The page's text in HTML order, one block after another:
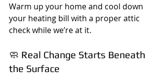
Warm up your home and cool down
your heating bill with a proper attic
check while we’re at it.
🧼 Real Change Starts Beneath
the Surface